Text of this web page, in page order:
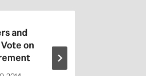
and
on